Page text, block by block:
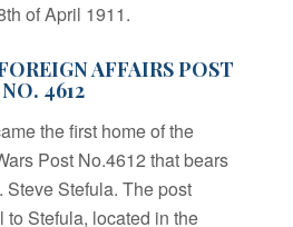
of April 1911.
AFFAIRS POST
NO. 4612
the first home of the
Post No.4612 that bears
Steve Stefula. The post
Stefula, located in the